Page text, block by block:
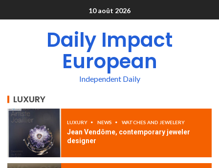
10 août 2026
Daily Impact
European
Independent Daily
LUXURY
LUXURY NEWS WATCHES AND JEWELERY
Jean Vendôme, contemporary jeweler
designer